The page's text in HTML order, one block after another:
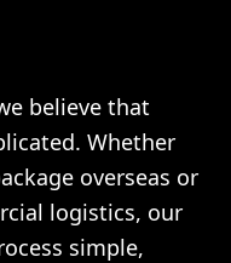
believe that
Whether
overseas or
logistics, our
simple,